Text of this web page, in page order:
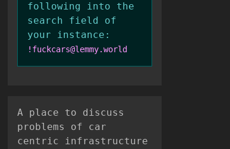
following into the
search field of
your instance:
!fuckcars@lemmy.world
A place to discuss
problems of car
centric infrastructure